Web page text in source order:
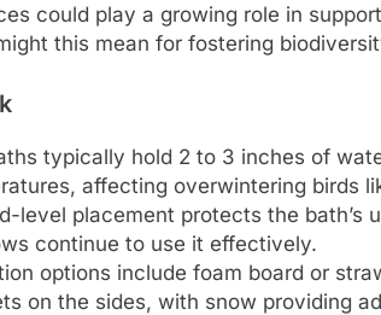
could play a growing role in
this mean for fostering
typically hold 2 to 3 inches of
affecting overwintering birds
level placement protects the bath’s
continue to use it effectively.
options include foam board or
on the sides, with snow providing